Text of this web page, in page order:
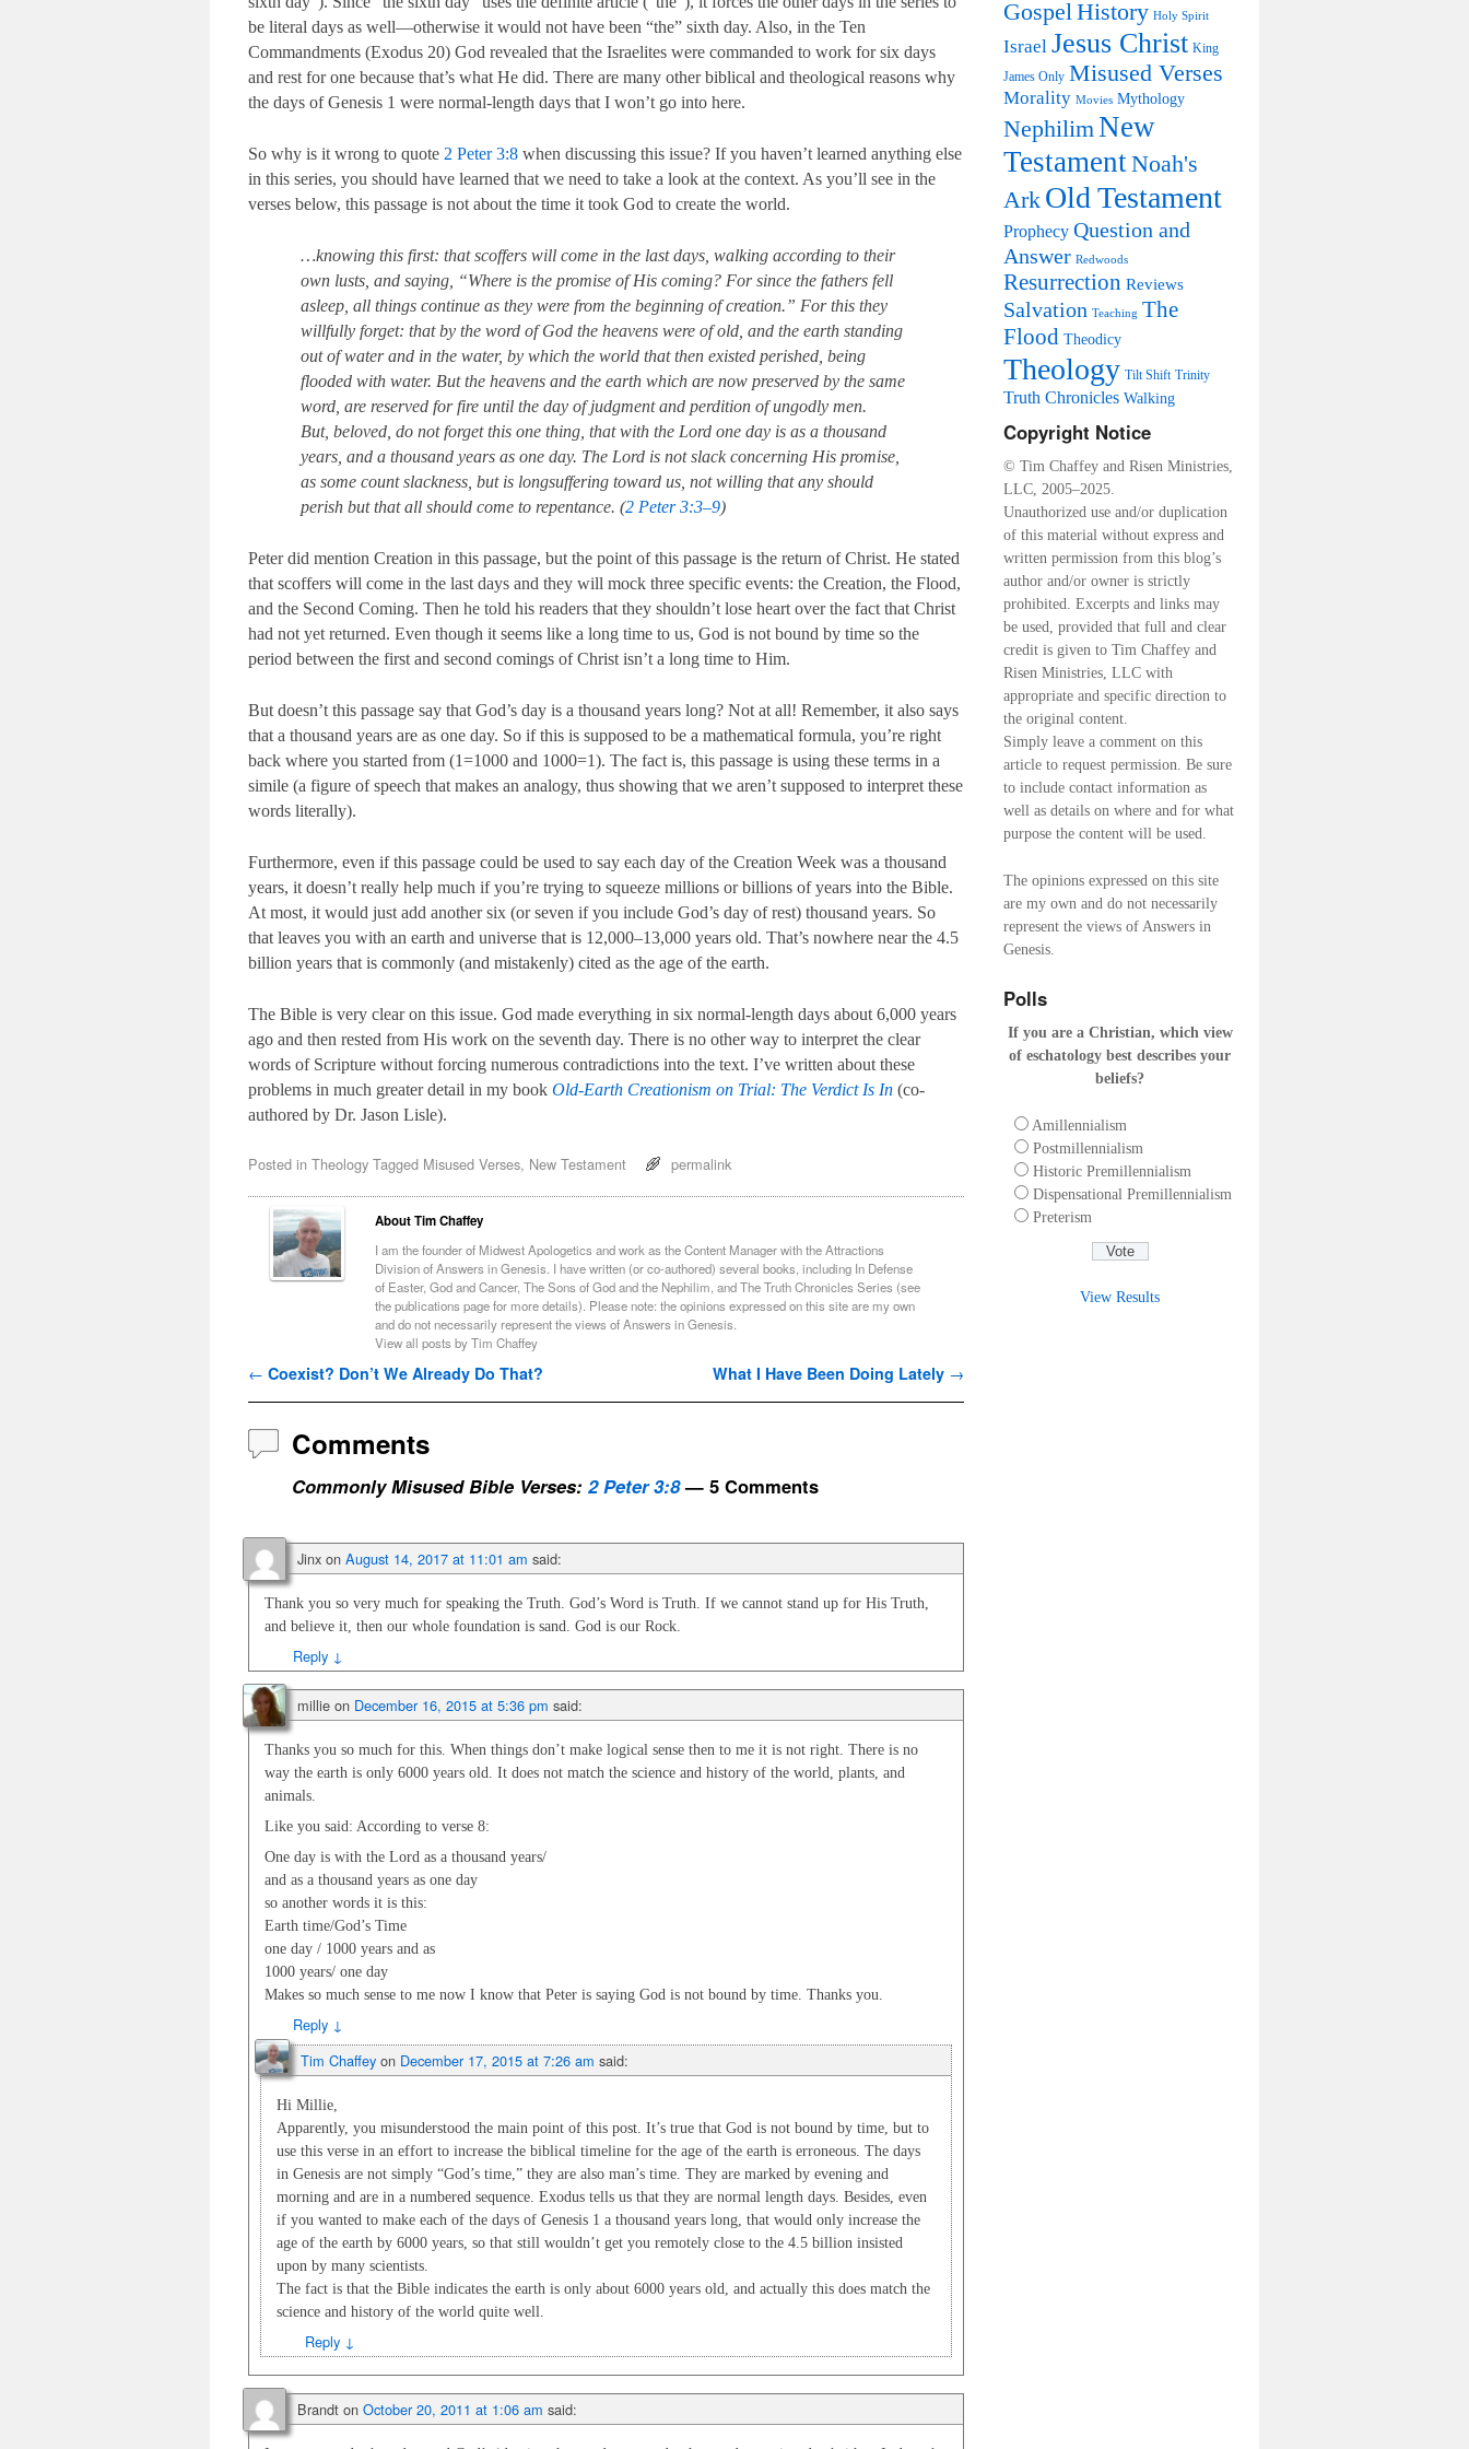
be literal days as well—otherwise it would not have been “the” sixth day. Also, in the Ten
Commandments (Exodus 20) God revealed that the Israelites were commanded to work for six days
and rest for one because that’s what He did. There are many other biblical and theological reasons why
the days of Genesis 1 were normal-length days that I won’t go into here.
So why is it wrong to quote 2 Peter 3:8 when discussing this issue? If you haven’t learned anything else
in this series, you should have learned that we need to take a look at the context. As you’ll see in the
verses below, this passage is not about the time it took God to create the world.
…knowing this first: that scoffers will come in the last days, walking according to their
own lusts, and saying, “Where is the promise of His coming? For since the fathers fell
asleep, all things continue as they were from the beginning of creation.” For this they
willfully forget: that by the word of God the heavens were of old, and the earth standing
out of water and in the water, by which the world that then existed perished, being
flooded with water. But the heavens and the earth which are now preserved by the same
word, are reserved for fire until the day of judgment and perdition of ungodly men.
But, beloved, do not forget this one thing, that with the Lord one day is as a thousand
years, and a thousand years as one day. The Lord is not slack concerning His promise,
as some count slackness, but is longsuffering toward us, not willing that any should
perish but that all should come to repentance. (2 Peter 3:3–9)
Peter did mention Creation in this passage, but the point of this passage is the return of Christ. He stated
that scoffers will come in the last days and they will mock three specific events: the Creation, the Flood,
and the Second Coming. Then he told his readers that they shouldn’t lose heart over the fact that Christ
had not yet returned. Even though it seems like a long time to us, God is not bound by time so the
period between the first and second comings of Christ isn’t a long time to Him.
But doesn’t this passage say that God’s day is a thousand years long? Not at all! Remember, it also says
that a thousand years are as one day. So if this is supposed to be a mathematical formula, you’re right
back where you started from (1=1000 and 1000=1). The fact is, this passage is using these terms in a
simile (a figure of speech that makes an analogy, thus showing that we aren’t supposed to interpret these
words literally).
Furthermore, even if this passage could be used to say each day of the Creation Week was a thousand
years, it doesn’t really help much if you’re trying to squeeze millions or billions of years into the Bible.
At most, it would just add another six (or seven if you include God’s day of rest) thousand years. So
that leaves you with an earth and universe that is 12,000–13,000 years old. That’s nowhere near the 4.5
billion years that is commonly (and mistakenly) cited as the age of the earth.
The Bible is very clear on this issue. God made everything in six normal-length days about 6,000 years
ago and then rested from His work on the seventh day. There is no other way to interpret the clear
words of Scripture without forcing numerous contradictions into the text. I’ve written about these
problems in much greater detail in my book Old-Earth Creationism on Trial: The Verdict Is In (co-
authored by Dr. Jason Lisle).
Posted in Theology Tagged Misused Verses, New Testament permalink
About Tim Chaffey
I am the founder of Midwest Apologetics and work as the Content Manager with the Attractions
Division of Answers in Genesis. I have written (or co-authored) several books, including In Defense
of Easter, God and Cancer, The Sons of God and the Nephilim, and The Truth Chronicles Series (see
the publications page for more details). Please note: the opinions expressed on this site are my own
and do not necessarily represent the views of Answers in Genesis.
View all posts by Tim Chaffey
Post navigation
← Coexist? Don’t We Already Do That? What I Have Been Doing Lately →
Comments
Commonly Misused Bible Verses: 2 Peter 3:8— 5 Comments
Jinx on August 14, 2017 at 11:01 am said:
Thank you so very much for speaking the Truth. God’s Word is Truth. If we cannot stand up for His Truth,
and believe it, then our whole foundation is sand. God is our Rock.
Reply ↓
millie on December 16, 2015 at 5:36 pm said:
Thanks you so much for this. When things don’t make logical sense then to me it is not right. There is no
way the earth is only 6000 years old. It does not match the science and history of the world, plants, and
animals.
Like you said: According to verse 8:
One day is with the Lord as a thousand years/
and as a thousand years as one day
so another words it is this:
Earth time/God’s Time
one day / 1000 years and as
1000 years/ one day
Makes so much sense to me now I know that Peter is saying God is not bound by time. Thanks you.
Reply ↓
Tim Chaffey on December 17, 2015 at 7:26 am said:
Hi Millie,
Apparently, you misunderstood the main point of this post. It’s true that God is not bound by time, but to
use this verse in an effort to increase the biblical timeline for the age of the earth is erroneous. The days
in Genesis are not simply “God’s time,” they are also man’s time. They are marked by evening and
morning and are in a numbered sequence. Exodus tells us that they are normal length days. Besides, even
if you wanted to make each of the days of Genesis 1 a thousand years long, that would only increase the
age of the earth by 6000 years, so that still wouldn’t get you remotely close to the 4.5 billion insisted
upon by many scientists.
The fact is that the Bible indicates the earth is only about 6000 years old, and actually this does match the
science and history of the world quite well.
Reply ↓
Brandt on October 20, 2011 at 1:06 am said:
Resurrection of Jesus Christ.
Critical Challenges to the
Resurrection of Jesus
GospelHistory Holy Spirit
Israel Jesus Christ King
James Only Misused Verses
Morality Movies Mythology
NephilimNew
TestamentNoah's
Ark Old Testament
Prophecy Question and
Answer Redwoods
Resurrection Reviews
Salvation Teaching The
Flood Theodicy
Theology Tilt Shift Trinity
Truth Chronicles Walking
Copyright Notice
© Tim Chaffey and Risen Ministries,
LLC, 2005–2025.
Unauthorized use and/or duplication
of this material without express and
written permission from this blog’s
author and/or owner is strictly
prohibited. Excerpts and links may
be used, provided that full and clear
credit is given to Tim Chaffey and
Risen Ministries, LLC with
appropriate and specific direction to
the original content.
Simply leave a comment on this
article to request permission. Be sure
to include contact information as
well as details on where and for what
purpose the content will be used.
The opinions expressed on this site
are my own and do not necessarily
represent the views of Answers in
Genesis.
Polls
If you are a Christian, which view
of eschatology best describes your
beliefs?
Amillennialism
Postmillennialism
Historic Premillennialism
Dispensational Premillennialism
Preterism
View Results